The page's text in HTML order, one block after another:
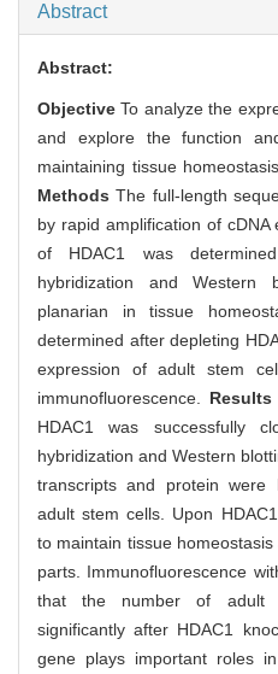
Abstract
Abstract:
ObjectiveTo analyze the
and explore the function
maintaining tissue
MethodsThe full-length
by rapid amplification of
of HDAC1 was
hybridization and Western
planarian in tissue
determined after depleting
expression of adult stem
immunofluorescence. Results
HDAC1 was successfully
hybridization and Western
transcripts and protein were
adult stem cells. Upon
to maintain tissue
parts. Immunofluorescence
that the number of adult
significantly after HDAC1
gene plays important roles